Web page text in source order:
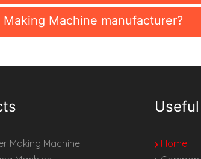
Machine manufacturer?
Making Machine
Home